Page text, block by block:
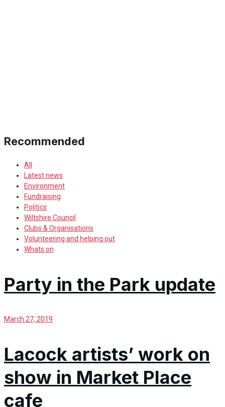
Recommended
All
Latest news
Environment
Fundraising
Politics
Wiltshire Council
Clubs & Organisations
Volunteering and helping out
Whats on
Party in the Park update
March 27, 2019
Lacock artists’ work on
show in Market Place
cafe